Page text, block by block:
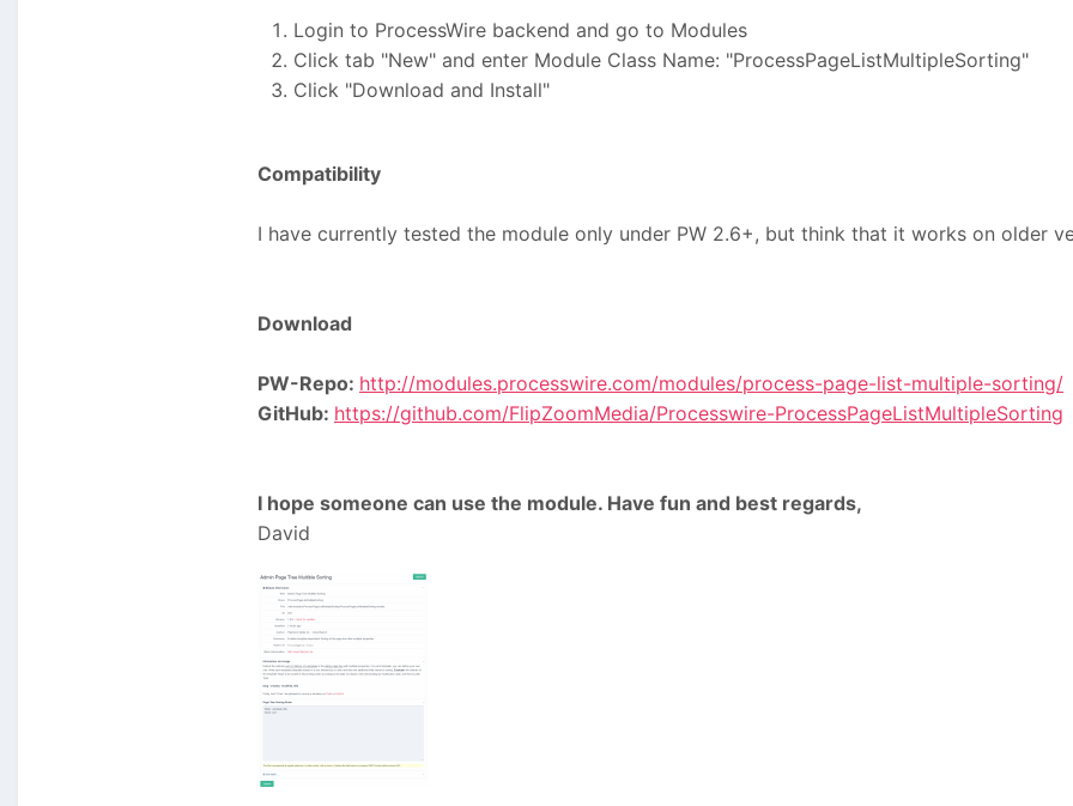
Login to ProcessWire backend and go to Modules
Click tab "New" and enter Module Class Name: "ProcessPageListMultipleSorting"
Click "Download and Install"
Compatibility
I have currently tested the module only under PW 2.6+, but think that it works on older
Download
PW-Repo: http://modules.processwire.com/modules/process-page-list-multiple-sorting/
GitHub: https://github.com/FlipZoomMedia/Processwire-ProcessPageListMultipleSorting
I hope someone can use the module. Have fun and best regards,
David